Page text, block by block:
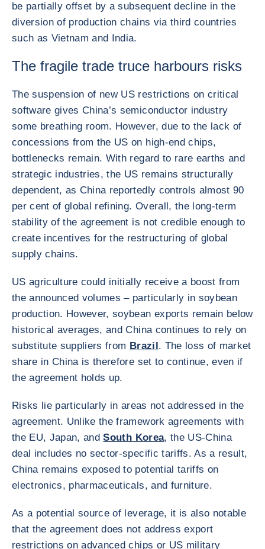
be partially offset by a subsequent decline in the
diversion of production chains via third countries
such as Vietnam and India.
The fragile trade truce harbours risks
The suspension of new US restrictions on critical
software gives China’s semiconductor industry
some breathing room. However, due to the lack of
concessions from the US on high-end chips,
bottlenecks remain. With regard to rare earths and
strategic industries, the US remains structurally
dependent, as China reportedly controls almost 90
per cent of global refining. Overall, the long-term
stability of the agreement is not credible enough to
create incentives for the restructuring of global
supply chains.
US agriculture could initially receive a boost from
the announced volumes – particularly in soybean
production. However, soybean exports remain below
historical averages, and China continues to rely on
substitute suppliers from Brazil. The loss of market
share in China is therefore set to continue, even if
the agreement holds up.
Risks lie particularly in areas not addressed in the
agreement. Unlike the framework agreements with
the EU, Japan, andSouth Korea, the US-China
deal includes no sector-specific tariffs. As a result,
China remains exposed to potential tariffs on
electronics, pharmaceuticals, and furniture.
As a potential source of leverage, it is also notable
that the agreement does not address export
restrictions on advanced chips or US military